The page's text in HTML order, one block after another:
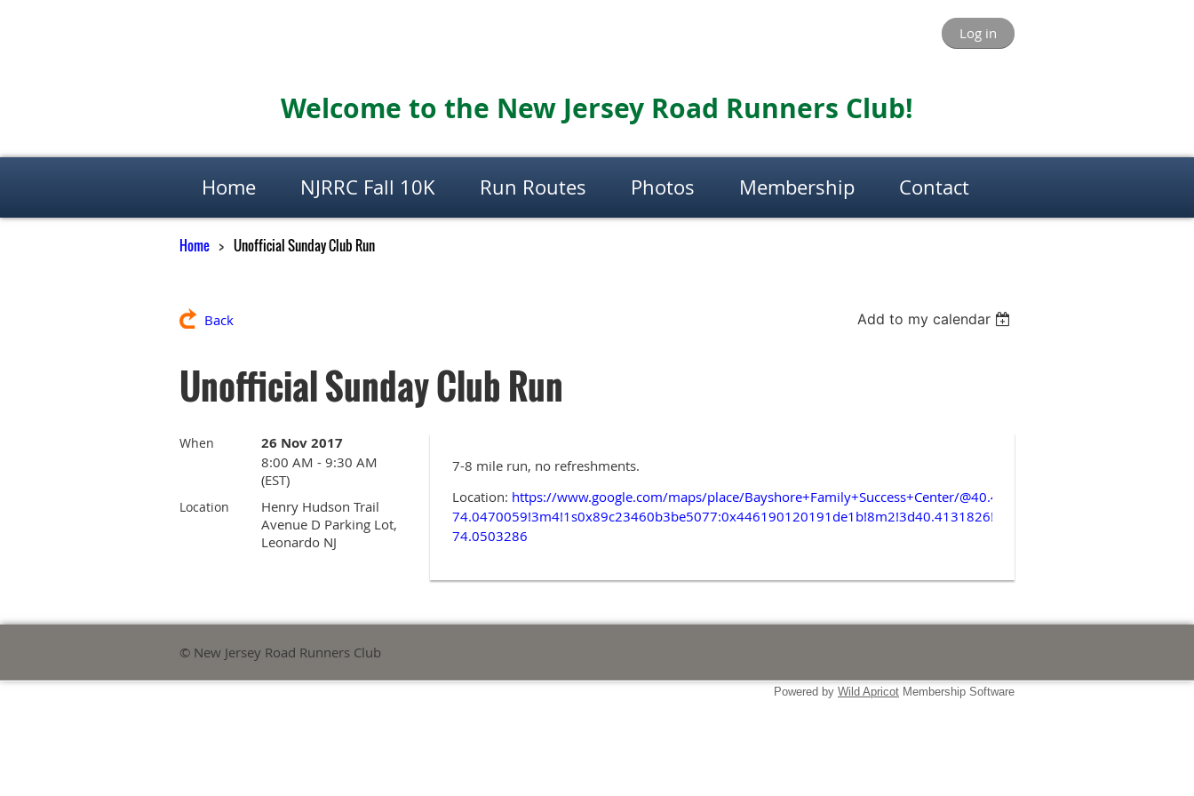
Log in
Welcome to the New Jersey Road Runners Club!
Home NJRRC Fall 10K Run Routes Photos Membership Contact
Home Unofficial Sunday Club Run
Back Add to my calendar
Unofficial Sunday Club Run
When 26 Nov 2017
8:00 AM - 9:30 AM
(EST)
Location
Henry Hudson Trail
Avenue D Parking Lot,
Leonardo NJ
7-8 mile run, no refreshments.
Location: https://www.google.com/maps/place/Bayshore+Family+Success+Center/@40.4122754,-
74.0470059!3m4!1s0x89c23460b3be5077:0x446190120191de1b!8m2!3d40.4131826!4d-
74.0503286
© New Jersey Road Runners Club
Powered by Wild Apricot Membership Software